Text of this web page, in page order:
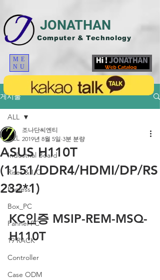
JONATHAN
Computer & Technology
ME
NU
게시물
ALL
Industrial Board
Riser & I/O
Fanless
Box_PC
Pannel PC
19 RACK
Controller
Case ODM
ALL
ASUS H110T
(1151/DDR4/HDMI/DP/RS
232*1)
조나단씨엔티
2019년 8월 5일 3분 분량
KC인증 MSIP-REM-MSQ-
H110T